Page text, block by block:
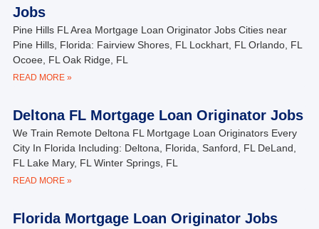
Jobs
Pine Hills FL Area Mortgage Loan Originator Jobs Cities near
Pine Hills, Florida: Fairview Shores, FL Lockhart, FL Orlando, FL
Ocoee, FL Oak Ridge, FL
READ MORE »
Deltona FL Mortgage Loan Originator Jobs
We Train Remote Deltona FL Mortgage Loan Originators Every
City In Florida Including: Deltona, Florida, Sanford, FL DeLand,
FL Lake Mary, FL Winter Springs, FL
READ MORE »
Florida Mortgage Loan Originator Jobs